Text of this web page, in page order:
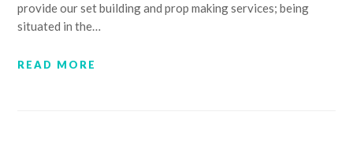
provide our set building and prop making services; being
situated in the…
READ MORE